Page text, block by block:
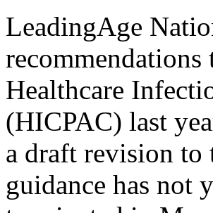
LeadingAge
Healthcare
(HICPAC) last
a draft revision to
guidance has not